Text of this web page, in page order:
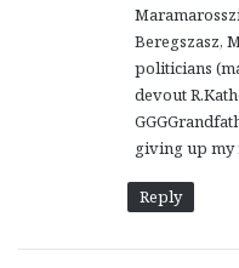
Beregszasz,
politicians
devout
giving up my
Reply